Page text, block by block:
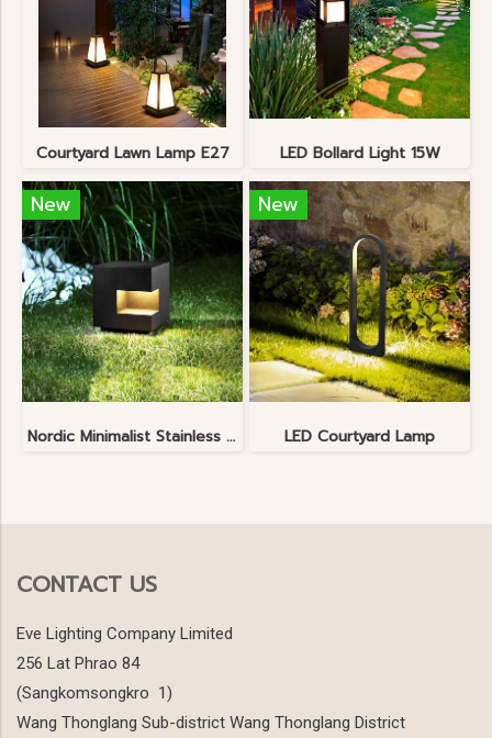
Courtyard Lawn Lamp E27 LED Bollard Light 15W
New
Nordic Minimalist Stainless Steel Lawn Lamp
New
LED Courtyard Lamp
CONTACT US
Eve Lighting Company Limited
256 Lat Phrao 84
(Sangkomsongkro 1)
Wang Thonglang Sub-district Wang Thonglang District